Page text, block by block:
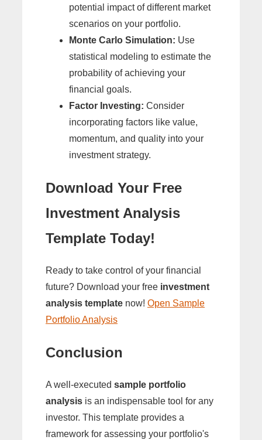
potential impact of different market
scenarios on your portfolio.
Monte Carlo Simulation: Use
statistical modeling to estimate the
probability of achieving your
financial goals.
Factor Investing: Consider
incorporating factors like value,
momentum, and quality into your
investment strategy.
Download Your Free
Investment Analysis
Template Today!
Ready to take control of your financial
future? Download your free investment
analysis template now! Open Sample
Portfolio Analysis
Conclusion
A well-executed sample portfolio
analysis is an indispensable tool for any
investor. This template provides a
framework for assessing your portfolio's